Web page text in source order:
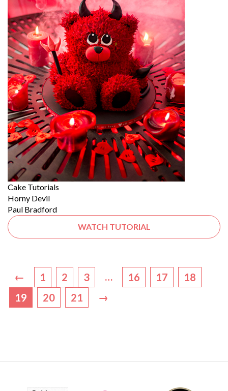
Cake Tutorials
Horny Devil
Paul Bradford
WATCH TUTORIAL
← 1 2 3 … 16 17
18
19
20 21 →